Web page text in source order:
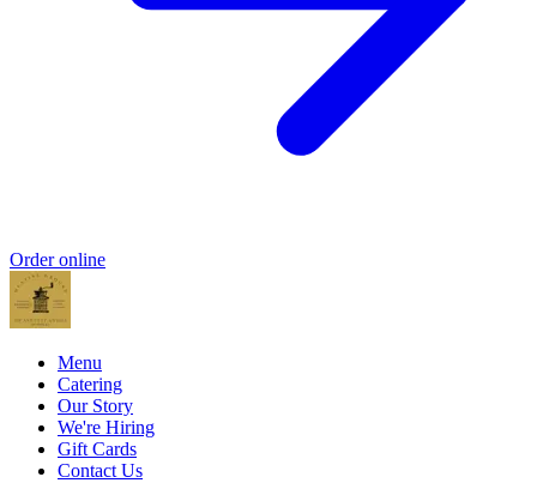
Order online
Menu
Catering
Our Story
We're Hiring
Gift Cards
Contact Us